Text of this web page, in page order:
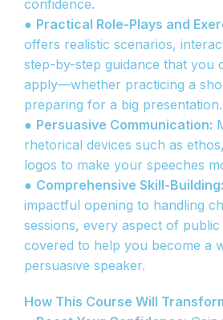
confidence.
● Practical Role-Plays and
offers realistic scenarios,
step-by-step guidance that you
apply—whether practicing a
preparing for a big presentation.
● Persuasive Communication:
rhetorical devices such as
logos to make your speeches
● Comprehensive Skill-Building:
impactful opening to handling
sessions, every aspect of public
covered to help you become a
persuasive speaker.
How This Course Will